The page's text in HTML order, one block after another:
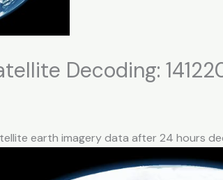
Decoding:
earth imagery data after 24 hours